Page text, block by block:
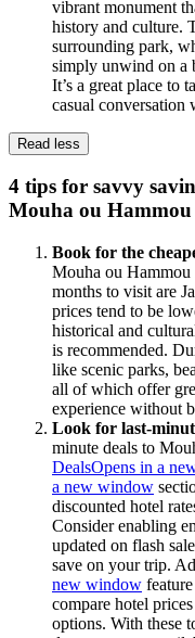
vibrant monument
history and culture.
surrounding park,
simply unwind on a
It’s a great place to
casual conversation
Read less
4 tips for savvy
Mouha ou
Book for the
Mouha ou Hammou
months to visit are
prices tend to be
historical and
is recommended.
like scenic parks,
all of which offer
experience without
Look for last-
minute deals to
DealsOpens in a
a new window
discounted hotel
Consider enabling
updated on flash
save on your trip.
new window
compare hotel
options. With these